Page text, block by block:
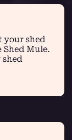
your shed
Mule.
shed